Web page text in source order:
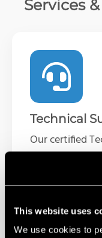
This website uses
We use cookies to
Services
Technical
Our certified
Engineers are
and work